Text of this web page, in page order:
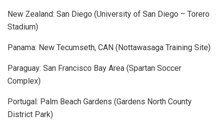
New Zealand: San Diego (University of San Diego – Torero
Stadium)
Panama: New Tecumseth, CAN (Nottawasaga Training Site)
Paraguay: San Francisco Bay Area (Spartan Soccer
Complex)
Portugal: Palm Beach Gardens (Gardens North County
District Park)